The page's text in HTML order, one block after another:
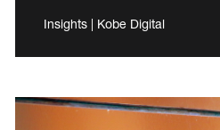
Insights | Kobe Digital